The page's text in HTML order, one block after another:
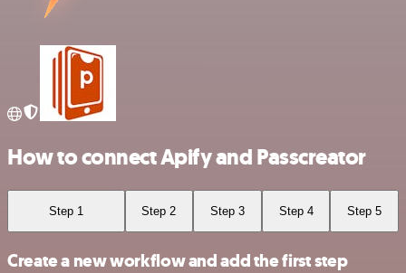
How to connect Apify and Passcreator
Step 1 Step 2 Step 3 Step 4 Step 5
Create a new workflow and add the first step